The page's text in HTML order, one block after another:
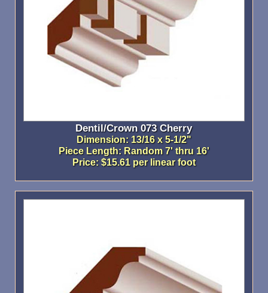
Dentil/Crown 073 Cherry
Dimension: 13/16 x 5-1/2"
Piece Length: Random 7' thru 16'
Price: $15.61 per linear foot